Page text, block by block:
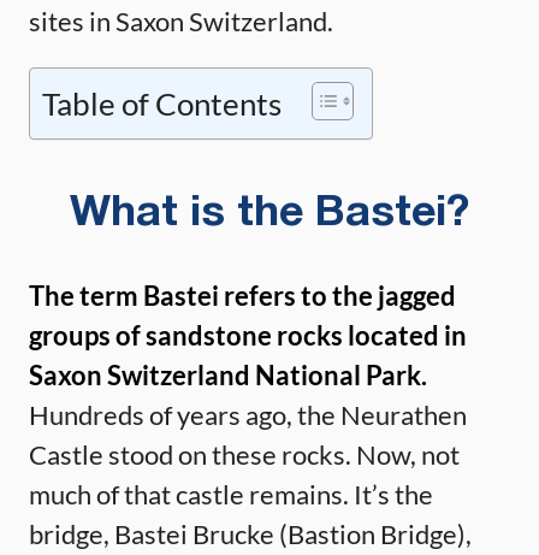
sites in Saxon Switzerland.
Table of Contents
What is the Bastei?
The term Bastei refers to the jagged
groups of sandstone rocks located in
Saxon Switzerland National Park.
Hundreds of years ago, the Neurathen
Castle stood on these rocks. Now, not
much of that castle remains. It’s the
bridge, Bastei Brucke (Bastion Bridge),